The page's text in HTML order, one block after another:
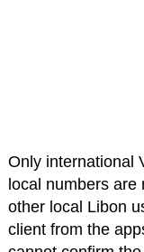
Only international
local numbers are
other local Libon
client from the